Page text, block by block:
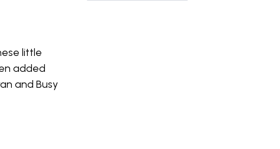
little
added
and Busy